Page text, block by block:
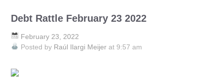
Debt Rattle February 23 2022
February 23, 2022
Posted by Raúl Ilargi Meijer at 9:57 am